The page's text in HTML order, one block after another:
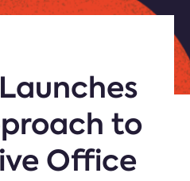
to
Office